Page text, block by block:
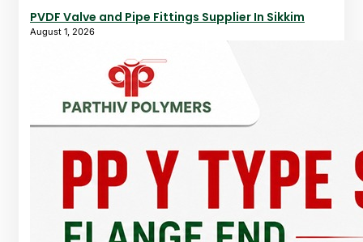
PVDF Valve and Pipe Fittings Supplier In Sikkim
August 1, 2026